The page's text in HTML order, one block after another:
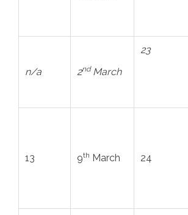
n/a 2ndMarch
23
13 9th March 24